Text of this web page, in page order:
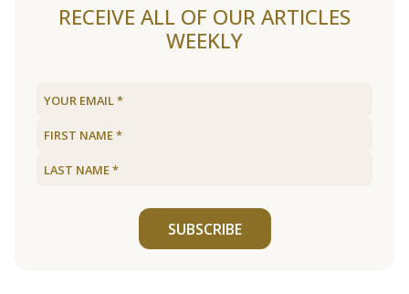
RECEIVE ALL OF OUR ARTICLES
WEEKLY
SUBSCRIBE